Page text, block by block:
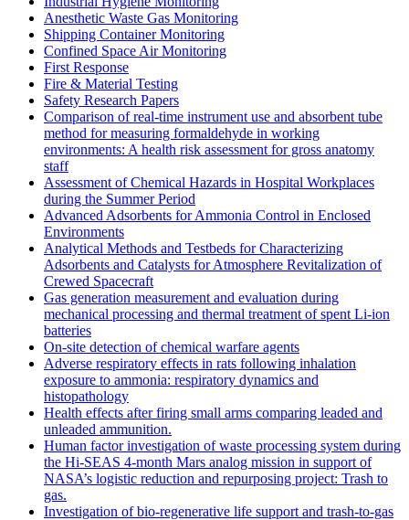
Anesthetic Waste Gas Monitoring
Shipping Container Monitoring
Confined Space Air Monitoring
First Response
Fire & Material Testing
Safety Research Papers
Comparison of real-time instrument use and absorbent tube
method for measuring formaldehyde in working
environments: A health risk assessment for gross anatomy
staff
Assessment of Chemical Hazards in Hospital Workplaces
during the Summer Period
Advanced Adsorbents for Ammonia Control in Enclosed
Environments
Analytical Methods and Testbeds for Characterizing
Adsorbents and Catalysts for Atmosphere Revitalization of
Crewed Spacecraft
Gas generation measurement and evaluation during
mechanical processing and thermal treatment of spent Li-ion
batteries
On-site detection of chemical warfare agents
Adverse respiratory effects in rats following inhalation
exposure to ammonia: respiratory dynamics and
histopathology
Health effects after firing small arms comparing leaded and
unleaded ammunition.
Human factor investigation of waste processing system during
the Hi-SEAS 4-month Mars analog mission in support of
NASA’s logistic reduction and repurposing project: Trash to
gas.
Investigation of bio-regenerative life support and trash-to-gas